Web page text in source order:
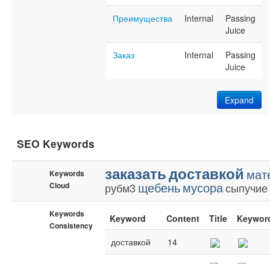
Преимущества Internal
Passing
Juice
Заказ Internal
Passing
Juice
Expand
SEO Keywords
Keywords
Cloud
заказатьдоставкой
рубм3 щебеньмусорасыпучие
Keywords
Consistency
Keyword Content Title
доставкой
14